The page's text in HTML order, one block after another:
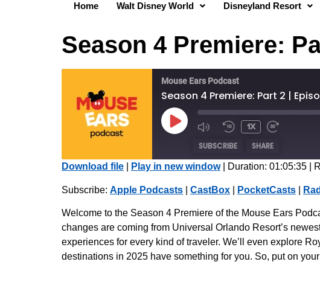
Home Walt Disney World Disneyland Resort
Season 4 Premiere:
Mouse Ears Podcast
Season 4 Premiere: Part 2 |
1x
SUBSCRIBE SHARE
RSS FEED
SHARE
LINK
EMBED
Download file Play in new window| Duration: 01:05:35
Subscribe: Apple Podcasts CastBox PocketCasts
Welcome to the Season 4 Premiere of the Mouse Ears
changes are coming from Universal Orlando Resort’s
experiences for every kind of traveler. We’ll even explore
destinations in 2025 have something for you. So, put on